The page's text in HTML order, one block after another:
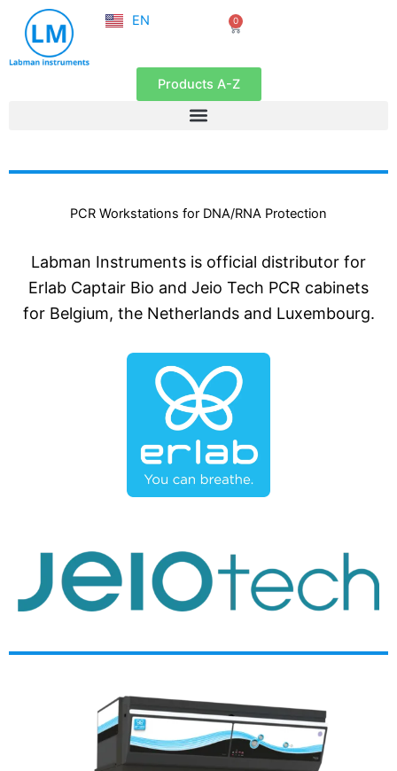
content
EN
FR
0
Cart
Products A-Z
PCR Workstations for DNA/RNA Protection
Labman Instruments is official distributor for
Erlab Captair Bio and Jeio Tech PCR cabinets
for Belgium, the Netherlands and Luxembourg.